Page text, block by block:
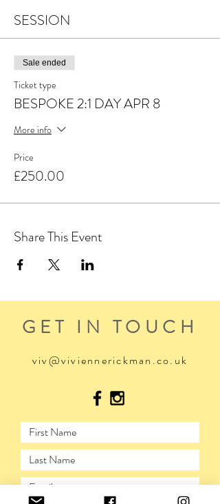
on where we go.
"I care little for distance, times and temperatures,
swimming for me feeds my creativity and these
days are an opportunity to share discussion, the
mountains and the sheer joy of swimming outside."
These days make a great gift... Who wouldn't want
the gift of kicking back in the middle of a mountain
SESSION
Sale ended
Ticket type
BESPOKE 2:1 DAY APR 8
More info
Price
£250.00
Share This Event
GET IN TOUCH
viv@viviennerickman.co.uk